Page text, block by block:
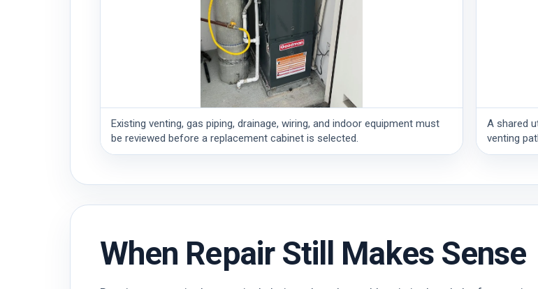
Existing venting, gas piping, drainage, wiring, and indoor equipment must
be reviewed before a replacement cabinet is selected.
A shared
venting
When Repair Still Makes Sense